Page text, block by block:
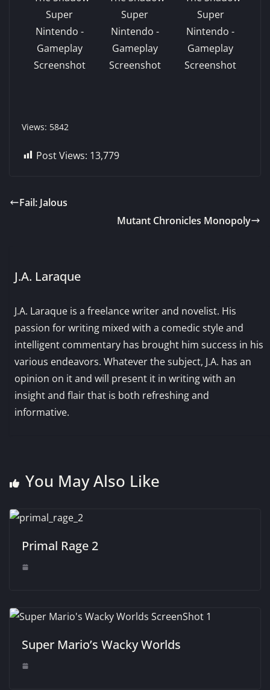
Views: 5842
Post Views: 13,779
Fail: Jalous
Mutant Chronicles Monopoly
J.A. Laraque
J.A. Laraque is a freelance writer and novelist. His
passion for writing mixed with a comedic style and
intelligent commentary has brought him success in his
various endeavors. Whatever the subject, J.A. has an
opinion on it and will present it in writing with an
insight and flair that is both refreshing and
informative.
You May Also Like
Primal Rage 2
Super Mario’s Wacky Worlds